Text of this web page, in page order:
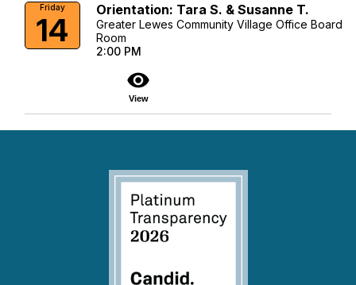
Friday
14
Orientation: Tara S. & Susanne T.
Greater Lewes Community Village Office Board
Room
2:00 PM
visibility
View